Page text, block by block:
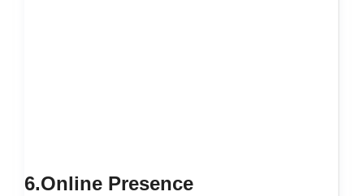
6.Online Presence